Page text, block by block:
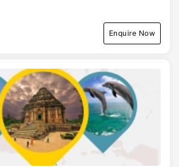
Enquire Now